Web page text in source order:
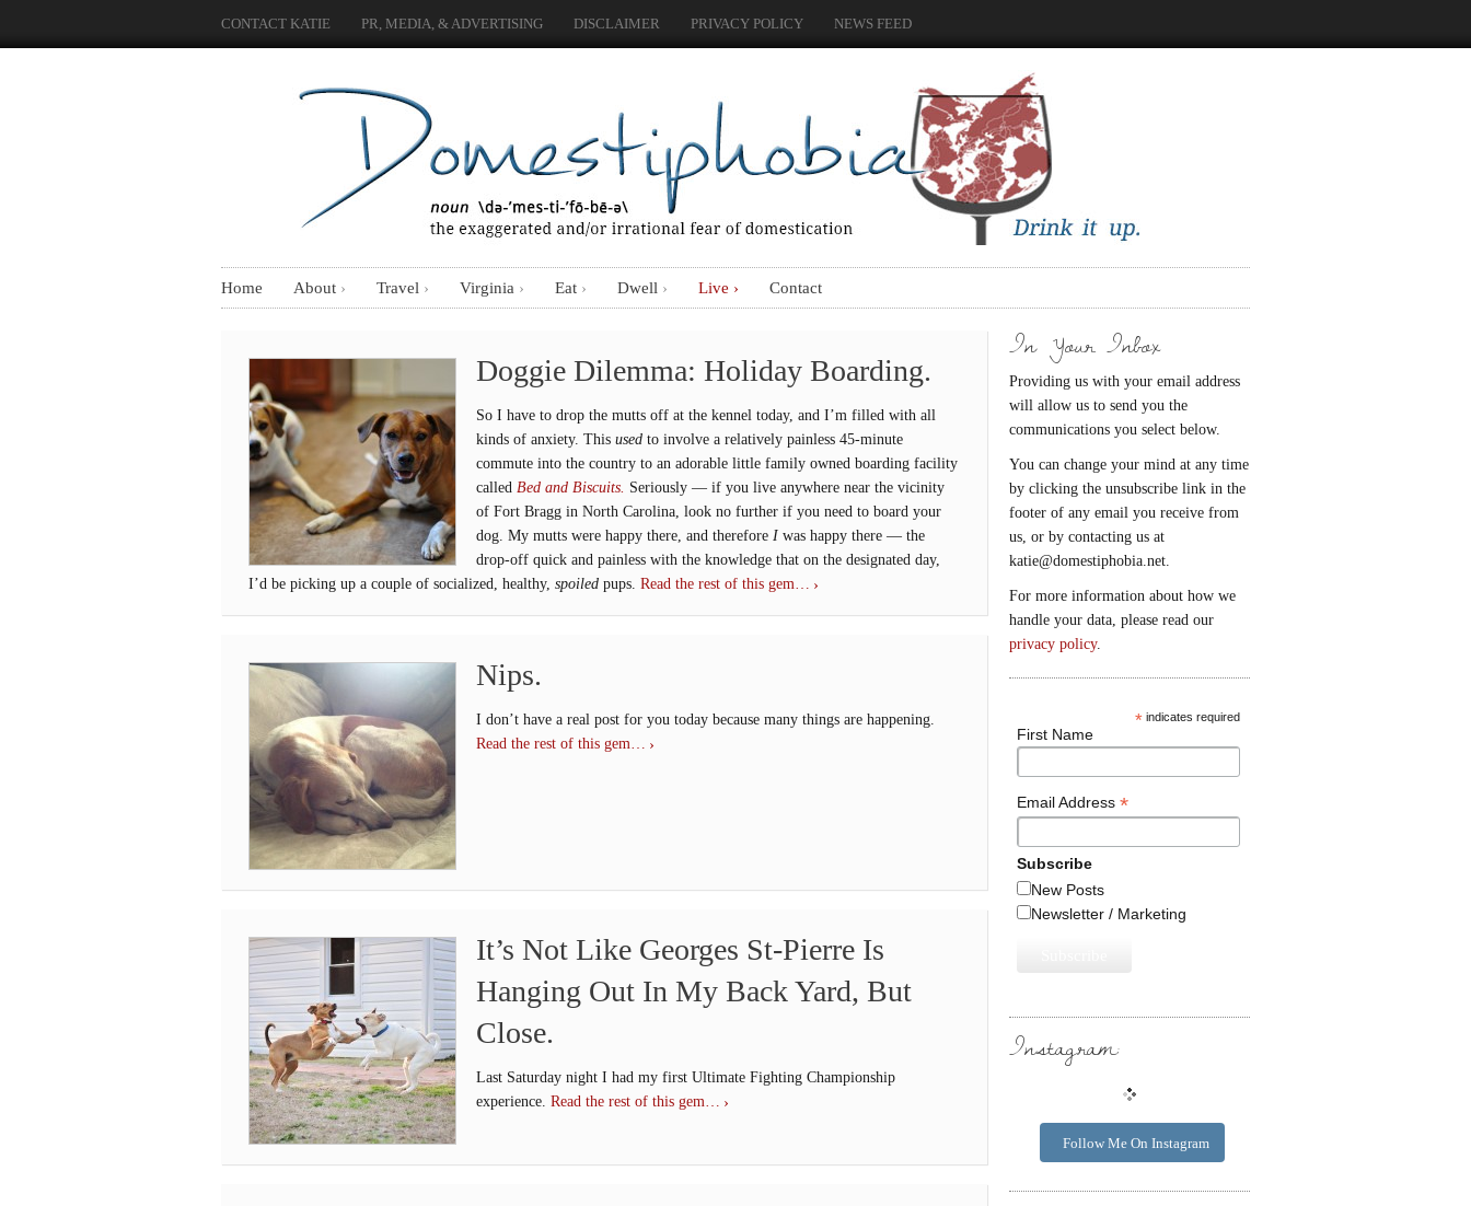
CONTACT KATIE PR, MEDIA, & ADVERTISING DISCLAIMER PRIVACY POLICY NEWS FEED
Home About Travel Virginia Eat Dwell Live Contact
Doggie Dilemma: Holiday Boarding.
So I have to drop the mutts off at the kennel today, and I’m filled with all
kinds of anxiety. This used to involve a relatively painless 45-minute
commute into the country to an adorable little family owned boarding facility
called Bed and Biscuits. Seriously — if you live anywhere near the vicinity
of Fort Bragg in North Carolina, look no further if you need to board your
dog. My mutts were happy there, and therefore I was happy there — the
drop-off quick and painless with the knowledge that on the designated day,
I’d be picking up a couple of socialized, healthy, spoiled pups. Read the rest of this gem…
Nips.
I don’t have a real post for you today because many things are happening.
Read the rest of this gem…
It’s Not Like Georges St-Pierre Is
Hanging Out In My Back Yard, But
Close.
Last Saturday night I had my first Ultimate Fighting Championship
experience. Read the rest of this gem…
In Your Inbox
Providing us with your email address
will allow us to send you the
communications you select below.
You can change your mind at any time
by clicking the unsubscribe link in the
footer of any email you receive from
us, or by contacting us at
katie@domestiphobia.net.
For more information about how we
handle your data, please read our
privacy policy.
* indicates required
First Name
Email Address *
Subscribe
New Posts
Newsletter / Marketing
Instagram:
Follow Me On Instagram